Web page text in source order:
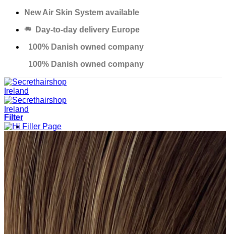
Skip
content
New Air Skin System available
Day-to-day delivery Europe
100% Danish owned company
100% Danish owned company
Products
Solutions
Salons
Education
Thinning Hair Course
Excessive Hair Loss Course
Custom Made Hair Piece Course
About us
Contact
Support
Filter